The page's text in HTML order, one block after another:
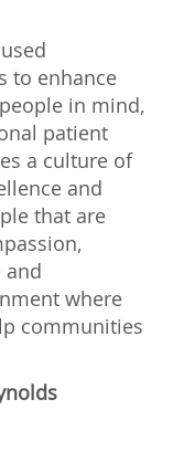
to enhance
in mind,
patient
a culture of
and
that are
and
where
communities